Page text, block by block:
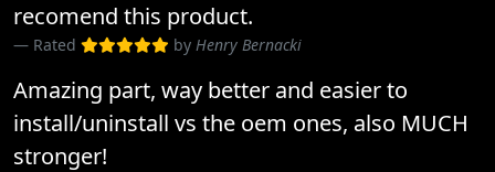
recomend this product.
Rated by Henry Bernacki
Amazing part, way better and easier to
install/uninstall vs the oem ones, also MUCH
stronger!